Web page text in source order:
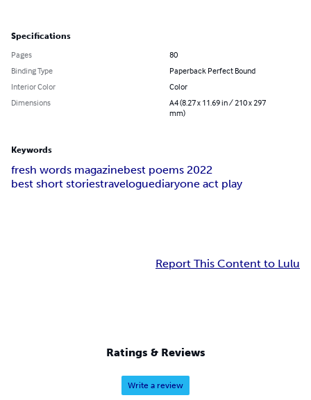
Specifications
Pages
80
Binding Type
Paperback Perfect Bound
Interior Color
Color
Dimensions
A4 (8.27 x 11.69 in / 210 x 297
mm)
Keywords
fresh words magazinebest poems 2022
best short storiestraveloguediaryone act play
Report This Content to Lulu
Ratings & Reviews
Write a review